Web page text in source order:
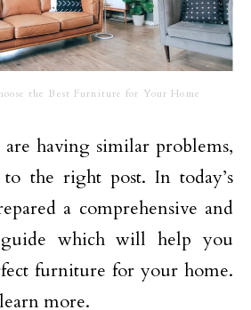
the Best Furniture for Your Home
having similar problems,
the right post. In today’s
a comprehensive and
guide which will help you
furniture for your home.
more.